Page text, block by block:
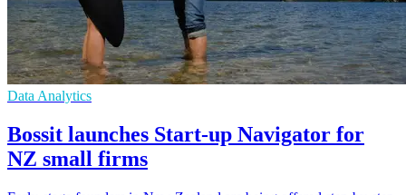
Data Analytics
Bossit launches Start-up Navigator for
NZ small firms